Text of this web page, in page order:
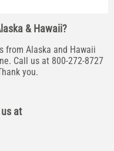
& Hawaii?
from Alaska and Hawaii
Call us at 800-272-8727
you.
at